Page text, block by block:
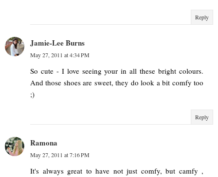
Reply
Jamie-Lee Burns
May 27, 2011 at 4:34 PM
So cute - I love seeing your in all these bright colours.
And those shoes are sweet, they do look a bit comfy too
;)
Reply
Ramona
May 27, 2011 at 7:16 PM
It's always great to have not just comfy, but camfy ,